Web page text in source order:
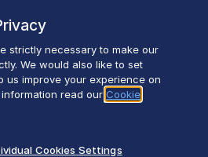
with Glen Dimplex
strictly necessary to make our
We would also like to set
us improve your experience on
read our Cookie
Cookies Settings